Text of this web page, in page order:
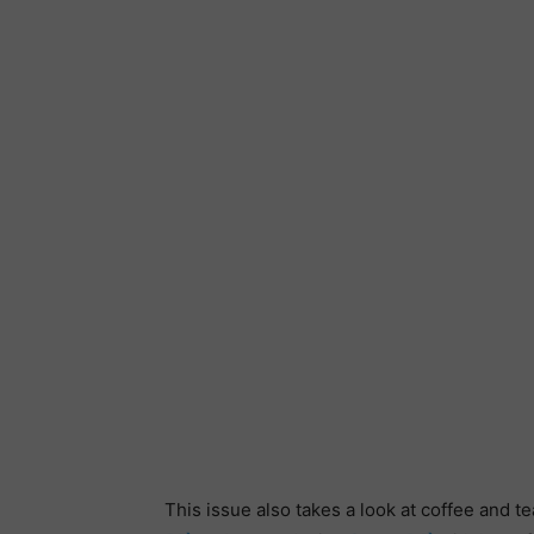
This issue also takes a look at coffee and